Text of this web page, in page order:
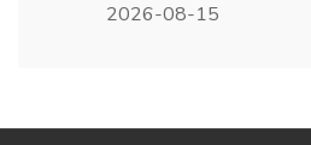
2026-08-15